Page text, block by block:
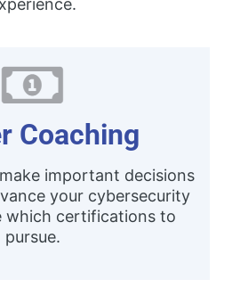
Coaching
important decisions
your cybersecurity
which certifications to
pursue.